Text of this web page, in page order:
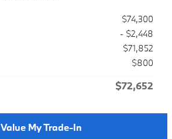
$74,300
- $2,448
$71,852
$800
$72,652
Value My Trade-In